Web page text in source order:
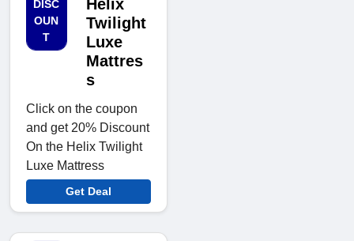
DISC
OUN
T
Helix
Twilight
Luxe
Mattres
s
Click on the coupon
and get 20% Discount
On the Helix Twilight
Luxe Mattress
Get Deal